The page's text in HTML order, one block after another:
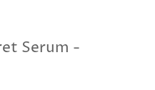
Serum -